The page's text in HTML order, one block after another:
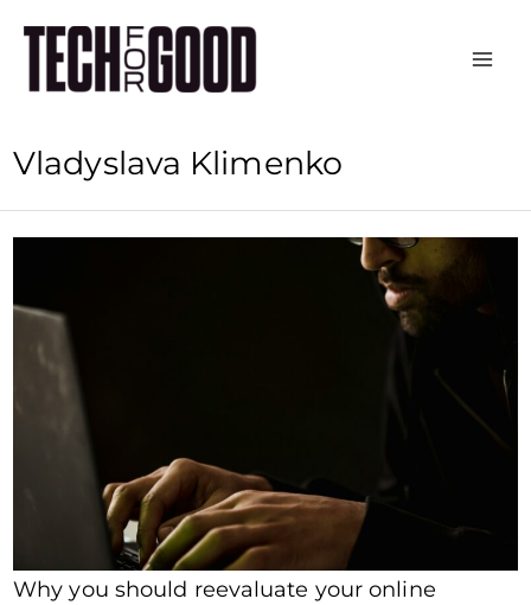
content
Vladyslava Klimenko
Why you should reevaluate your online